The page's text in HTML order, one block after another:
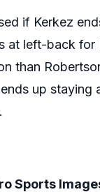
if Kerkez
at left-back for
than
up staying
Sports